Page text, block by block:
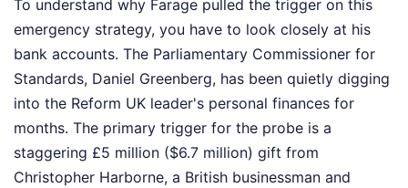
To understand why Farage pulled the trigger on this
emergency strategy, you have to look closely at his
bank accounts. The Parliamentary Commissioner for
Standards, Daniel Greenberg, has been quietly digging
into the Reform UK leader's personal finances for
months. The primary trigger for the probe is a
staggering £5 million ($6.7 million) gift from
Christopher Harborne, a British businessman and